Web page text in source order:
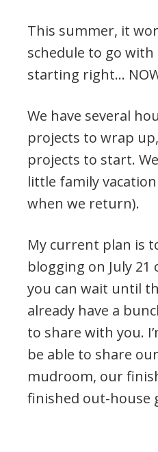
This summer, it
schedule to go with
starting right…
We have several
projects to wrap
projects to start.
little family
when we return).
My current plan is
blogging on July
you can wait until
already have a
to share with you.
be able to share
mudroom, our
finished out-house